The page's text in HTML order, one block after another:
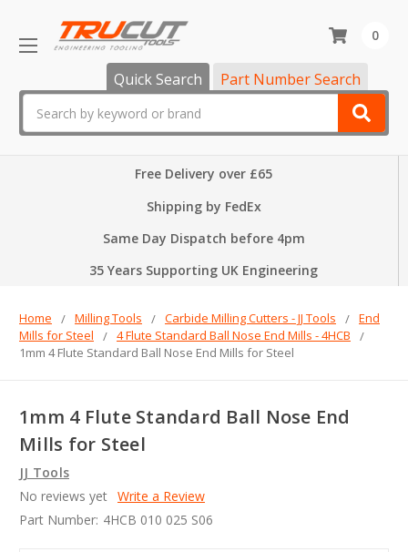
Quick Search Part Number Search
0
Free Delivery over £65
Shipping by FedEx
Same Day Dispatch before 4pm
35 Years Supporting UK Engineering
Home Milling Tools Carbide Milling Cutters - JJ Tools
End
Mills for Steel
4 Flute Standard Ball Nose End Mills - 4HCB
1mm 4 Flute Standard Ball Nose End Mills for Steel
1mm 4 Flute Standard Ball Nose End
Mills for Steel
JJ Tools
No reviews yet Write a Review
Part Number: 4HCB 010 025 S06